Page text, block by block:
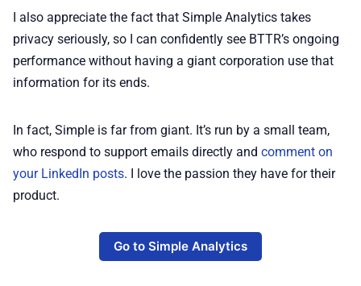
I also appreciate the fact that Simple Analytics takes
privacy seriously, so I can confidently see BTTR’s ongoing
performance without having a giant corporation use that
information for its ends.
In fact, Simple is far from giant. It’s run by a small team,
who respond to support emails directly and comment on
your LinkedIn posts. I love the passion they have for their
product.
Go to Simple Analytics